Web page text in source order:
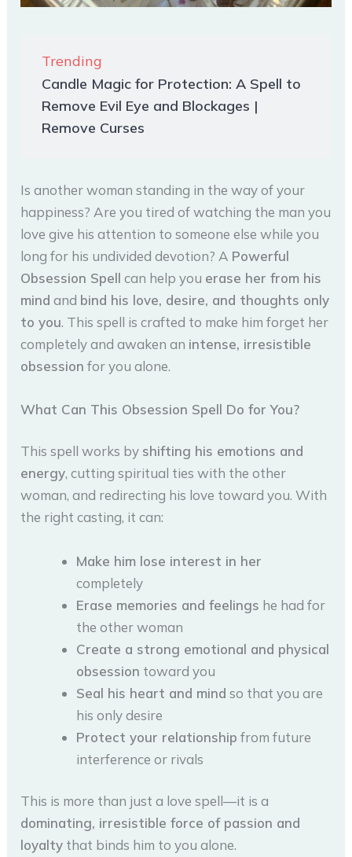
Trending
Candle Magic for Protection: A Spell to
Remove Evil Eye and Blockages |
Remove Curses
Is another woman standing in the way of your
happiness? Are you tired of watching the man you
love give his attention to someone else while you
long for his undivided devotion? A Powerful
Obsession Spell can help you erase her from his
mind and bind his love, desire, and thoughts only
to you. This spell is crafted to make him forget her
completely and awaken an intense, irresistible
obsession for you alone.
What Can This Obsession Spell Do for You?
This spell works by shifting his emotions and
energy, cutting spiritual ties with the other
woman, and redirecting his love toward you. With
the right casting, it can:
Make him lose interest in her
completely
Erase memories and feelings he had for
the other woman
Create a strong emotional and physical
obsession toward you
Seal his heart and mind so that you are
his only desire
Protect your relationship from future
interference or rivals
This is more than just a love spell—it is a
dominating, irresistible force of passion and
loyalty that binds him to you alone.